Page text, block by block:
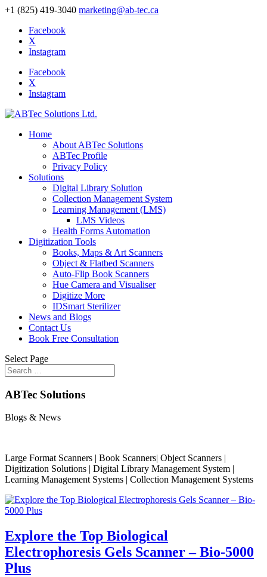
+1 (825) 419-3040 marketing@ab-tec.ca
Facebook
X
Instagram
Facebook
X
Instagram
Home
About ABTec Solutions
ABTec Profile
Privacy Policy
Solutions
Digital Library Solution
Collection Management System
Learning Management (LMS)
LMS Videos
Health Forms Automation
Digitization Tools
Books, Maps & Art Scanners
Object & Flatbed Scanners
Auto-Flip Book Scanners
Hue Camera and Visualiser
Digitize More
IDSmart Sterilizer
News and Blogs
Contact Us
Book Free Consultation
Select Page
ABTec Solutions
Blogs & News
Large Format Scanners | Book Scanners| Object Scanners |
Digitization Solutions | Digital Library Management System |
Learning Management Systems | Collection Management Systems
Explore the Top Biological
Electrophoresis Gels Scanner – Bio-5000
Plus